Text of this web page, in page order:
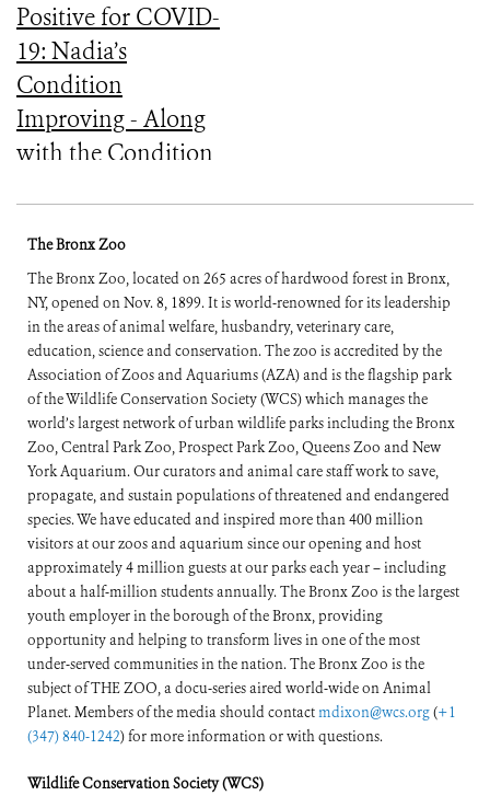
Positive for COVID-
19: Nadia’s
Condition
Improving - Along
with the Condition
Had Similar
Symptoms
The Bronx Zoo
The Bronx Zoo, located on 265 acres of hardwood forest in Bronx,
NY, opened on Nov. 8, 1899. It is world-renowned for its leadership
in the areas of animal welfare, husbandry, veterinary care,
education, science and conservation. The zoo is accredited by the
Association of Zoos and Aquariums (AZA) and is the flagship park
of the Wildlife Conservation Society (WCS) which manages the
world’s largest network of urban wildlife parks including the Bronx
Zoo, Central Park Zoo, Prospect Park Zoo, Queens Zoo and New
York Aquarium. Our curators and animal care staff work to save,
propagate, and sustain populations of threatened and endangered
species. We have educated and inspired more than 400 million
visitors at our zoos and aquarium since our opening and host
approximately 4 million guests at our parks each year – including
about a half-million students annually. The Bronx Zoo is the largest
youth employer in the borough of the Bronx, providing
opportunity and helping to transform lives in one of the most
under-served communities in the nation. The Bronx Zoo is the
subject of THE ZOO, a docu-series aired world-wide on Animal
Planet. Members of the media should contactmdixon@wcs.org(+1
(347) 840-1242) for more information or with questions.
Wildlife Conservation Society (WCS)